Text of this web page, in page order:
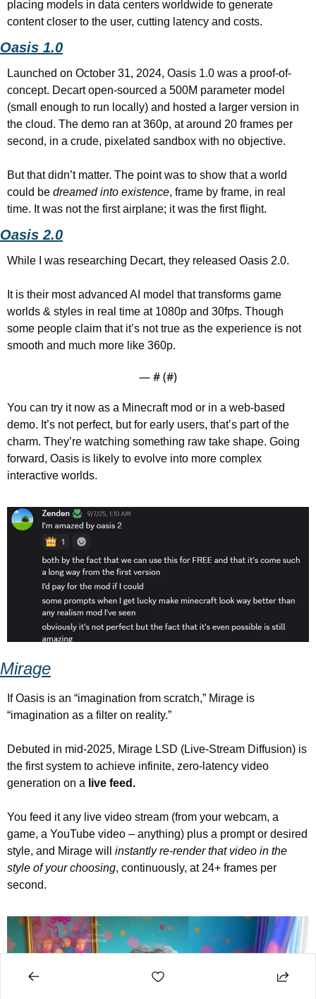
placing models in data centers worldwide to generate
content closer to the user, cutting latency and costs.
Oasis 1.0
Launched on October 31, 2024, Oasis 1.0 was a proof-of-
concept. Decart open-sourced a 500M parameter model
(small enough to run locally) and hosted a larger version in
the cloud. The demo ran at 360p, at around 20 frames per
second, in a crude, pixelated sandbox with no objective.
But that didn’t matter. The point was to show that a world
could be dreamed into existence, frame by frame, in real
time. It was not the first airplane; it was the first flight.
Oasis 2.0
While I was researching Decart, they released Oasis 2.0.
It is their most advanced AI model that transforms game
worlds & styles in real time at 1080p and 30fps. Though
some people claim that it’s not true as the experience is not
smooth and much more like 360p.
— # (#)
You can try it now as a Minecraft mod or in a web-based
demo. It’s not perfect, but for early users, that’s part of the
charm. They’re watching something raw take shape. Going
forward, Oasis is likely to evolve into more complex
interactive worlds.
Mirage
If Oasis is an “imagination from scratch,” Mirage is
“imagination as a filter on reality.”
Debuted in mid-2025, Mirage LSD (Live-Stream Diffusion) is
the first system to achieve infinite, zero-latency video
generation on a live feed.
You feed it any live video stream (from your webcam, a
game, a YouTube video – anything) plus a prompt or desired
style, and Mirage will instantly re-render that video in the
style of your choosing, continuously, at 24+ frames per
second.